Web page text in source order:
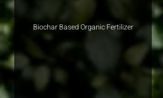
Biochar Based Organic Fertilizer